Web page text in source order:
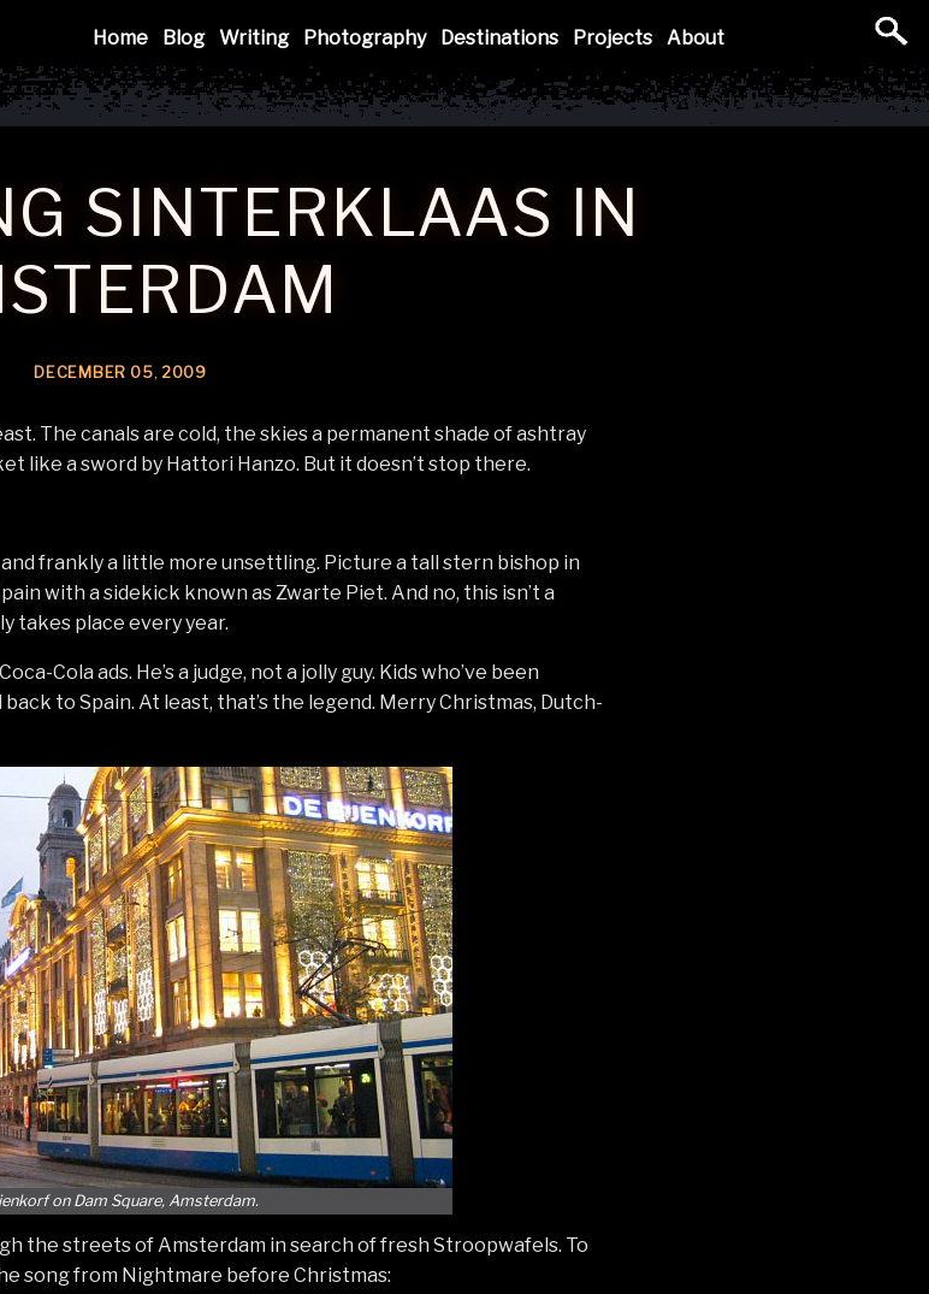
Mink
Home Blog Writing Photography Destinations Projects About
SINTERKLAAS IN
DECEMBER 05, 2009
The canals are cold, the skies a permanent shade of ashtray
like a sword by Hattori Hanzo. But it doesn’t stop there.
and frankly a little more unsettling. Picture a tall stern bishop in
with a sidekick known as Zwarte Piet. And no, this isn’t a
takes place every year.
Cola ads. He’s a judge, not a jolly guy. Kids who’ve been
to Spain. At least, that’s the legend. Merry Christmas, Dutch-
on Dam Square, Amsterdam.
the streets of Amsterdam in search of fresh Stroopwafels. To
song from Nightmare before Christmas: